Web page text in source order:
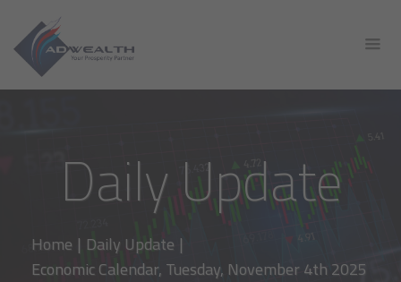
Daily Update
Home | Daily Update |
Economic Calendar, Tuesday, November 4th 2025